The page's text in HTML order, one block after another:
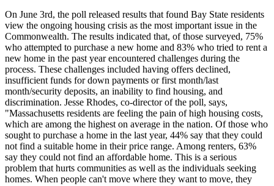
On June 3rd, the poll released results that found Bay State residents
view the ongoing housing crisis as the most important issue in the
Commonwealth. The results indicated that, of those surveyed, 75%
who attempted to purchase a new home and 83% who tried to rent a
new home in the past year encountered challenges during the
process. These challenges included having offers declined,
insufficient funds for down payments or first month/last
month/security deposits, an inability to find housing, and
discrimination. Jesse Rhodes, co-director of the poll, says,
"Massachusetts residents are feeling the pain of high housing costs,
which are among the highest on average in the nation. Of those who
sought to purchase a home in the last year, 44% say that they could
not find a suitable home in their price range. Among renters, 63%
say they could not find an affordable home. This is a serious
problem that hurts communities as well as the individuals seeking
homes. When people can't move where they want to move, they